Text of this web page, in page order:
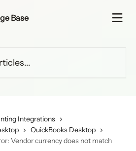
Integrations
QuickBooks Desktop
Vendor currency does not match